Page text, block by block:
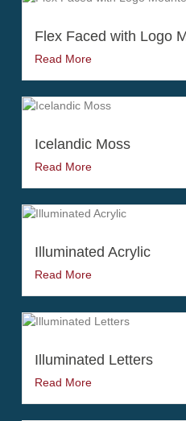
Flex Faced with Logo
Read More
Icelandic Moss
Read More
Illuminated Acrylic
Read More
Illuminated Letters
Read More